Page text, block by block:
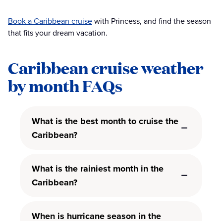
Book a Caribbean cruisewith Princess, and find the season
that fits your dream vacation.
Caribbean cruise weather
by month FAQs
What is the best month to cruise the
Caribbean?
What is the rainiest month in the
Caribbean?
When is hurricane season in the